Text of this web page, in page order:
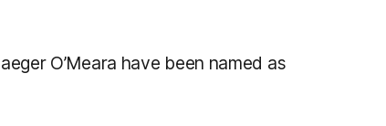
O’Meara have been named as